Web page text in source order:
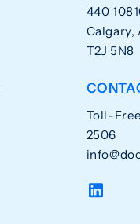
440
Calgary,
T2J 5N8
Toll-
2506